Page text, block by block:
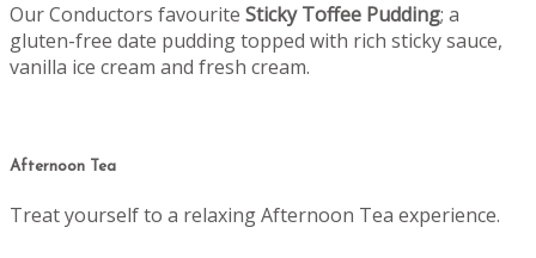
Our Conductors favourite Sticky Toffee Pudding; a
gluten-free date pudding topped with rich sticky sauce,
vanilla ice cream and fresh cream.
Afternoon Tea
Treat yourself to a relaxing Afternoon Tea experience.